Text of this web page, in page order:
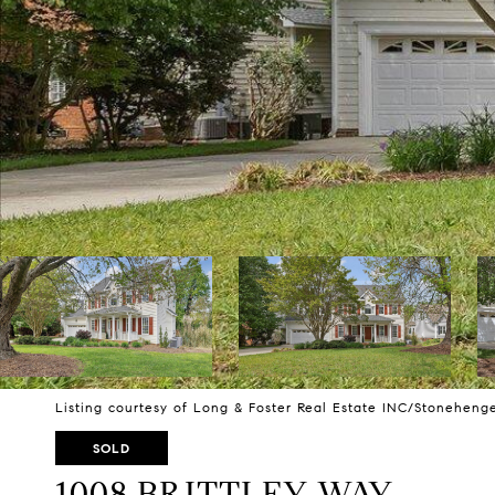
Listing courtesy of Long & Foster Real Estate INC/
SOLD